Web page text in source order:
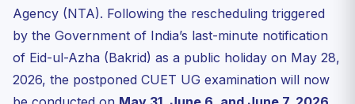
72 Hours Before Each Date
24 Hours Before
Exam Day
What If You Have Subjects on Multiple New Dates?
Agency (NTA). Following the rescheduling triggered
by the Government of India’s last-minute notification
of Eid-ul-Azha (Bakrid) as a public holiday on May 28,
2026, the postponed CUET UG examination will now